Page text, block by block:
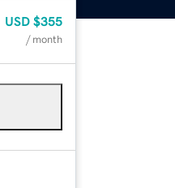
USD $355
/ month